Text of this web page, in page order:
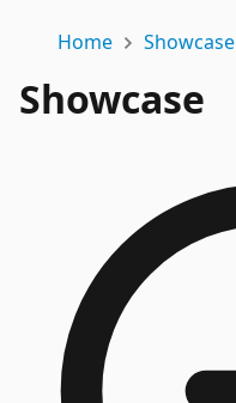
Home Showcase
Showcase